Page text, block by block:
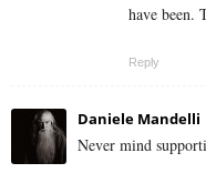
have been.
Reply
Daniele Mandelli
Never mind